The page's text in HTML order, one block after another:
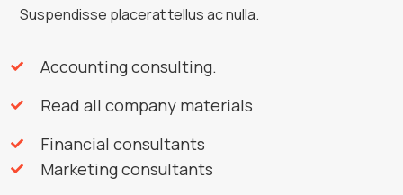
Suspendisse placerat tellus ac nulla.
Accounting consulting.
Read all company materials
Financial consultants
Marketing consultants